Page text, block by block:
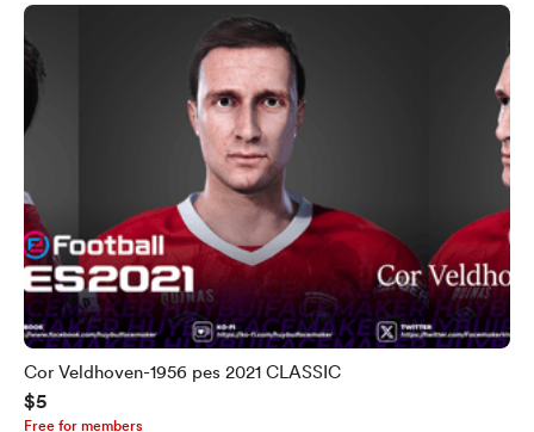
Cor Veldhoven-1956 pes 2021 CLASSIC
$5
Free for members